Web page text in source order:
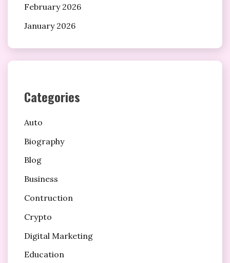
February 2026
January 2026
Categories
Auto
Biography
Blog
Business
Contruction
Crypto
Digital Marketing
Education